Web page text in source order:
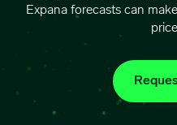
Expana forecasts can